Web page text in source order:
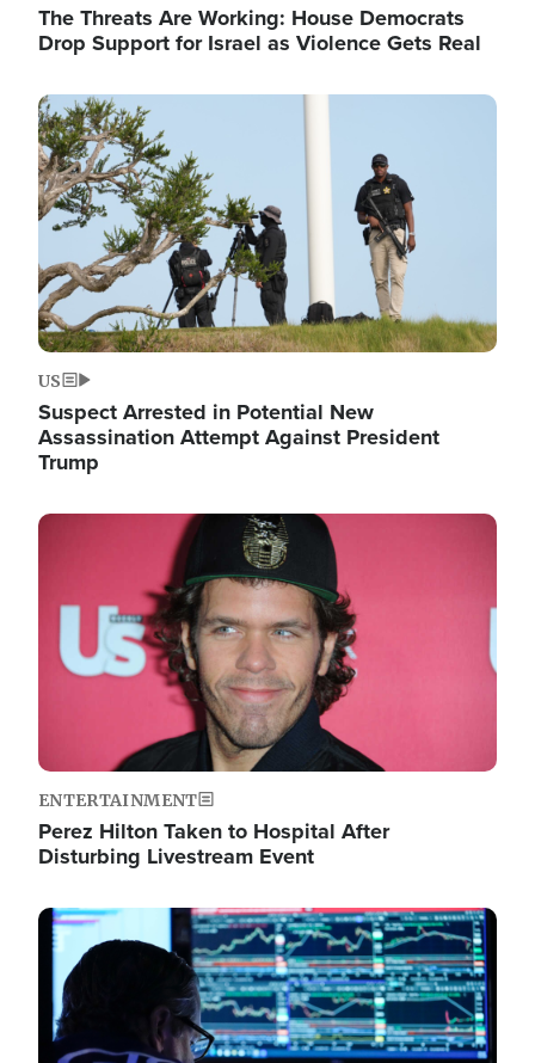
The Threats Are Working: House Democrats
Drop Support for Israel as Violence Gets Real
Image
US
Suspect Arrested in Potential New
Assassination Attempt Against President
Trump
Image
ENTERTAINMENT
Perez Hilton Taken to Hospital After
Disturbing Livestream Event
Image